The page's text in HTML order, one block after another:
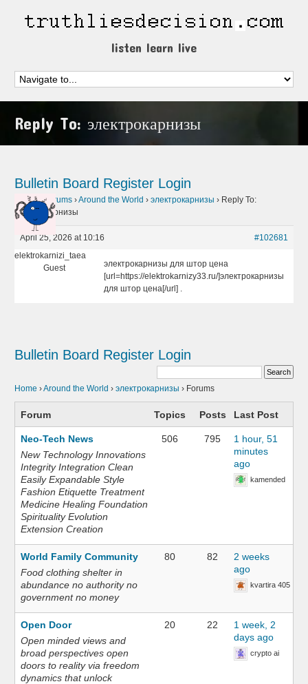
listen learn live
Reply To: электрокарнизы
Bulletin Board Register Login
Home › Forums ›Around the World › электрокарнизы › Reply To:
электрокарнизы
April 25, 2026 at 10:16
#102681
elektrokarnizi_taea
Guest
электрокарнизы для штор цена
[url=https://elektrokarnizy33.ru/]электрокарнизы
для штор цена[/url] .
Bulletin Board Register Login
Home ›Around the World › электрокарнизы › Forums
Forum Topics Posts Last Post
Neo-Tech News
New Technology Innovations
Integrity Integration Clean
Easily Expandable Style
Fashion Etiquette Treatment
Medicine Healing Foundation
Spirituality Evolution
Extension Creation
506 795
1 hour, 51
minutes
ago
kamended
World Family Community
Food clothing shelter in
abundance no authority no
government no money
80 82
2 weeks
ago
kvartira 405
Open Door
Open minded views and
broad perspectives open
doors to reality via freedom
dynamics that unlock
20 22
1 week, 2
days ago
crypto ai